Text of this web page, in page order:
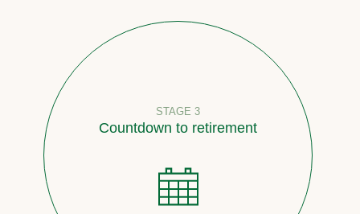
STAGE 3
Countdown to retirement